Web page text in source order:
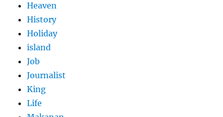
Heaven
History
Holiday
island
Job
Journalist
King
Life